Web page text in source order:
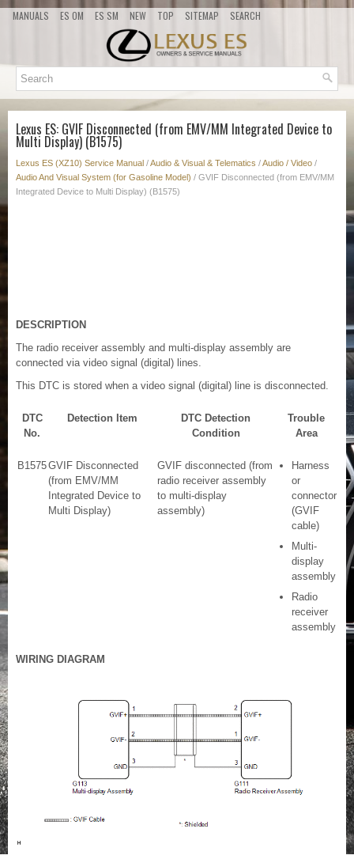
MANUALS ES OM ES SM NEW TOP SITEMAP SEARCH
Lexus ES: GVIF Disconnected (from EMV/MM Integrated Device to
Multi Display) (B1575)
Lexus ES (XZ10) Service Manual /Audio & Visual & Telematics /Audio / Video /
Audio And Visual System (for Gasoline Model) / GVIF Disconnected (from EMV/MM
Integrated Device to Multi Display) (B1575)
DESCRIPTION
The radio receiver assembly and multi-display assembly are
connected via video signal (digital) lines.
This DTC is stored when a video signal (digital) line is disconnected.
DTC
No.
Detection Item
DTC Detection
Condition
Trouble
Area
B1575GVIF Disconnected
(from EMV/MM
Integrated Device to
Multi Display)
GVIF disconnected (from
radio receiver assembly
to multi-display
assembly)
Harness
or
connector
(GVIF
cable)
Multi-
display
assembly
Radio
receiver
assembly
WIRING DIAGRAM